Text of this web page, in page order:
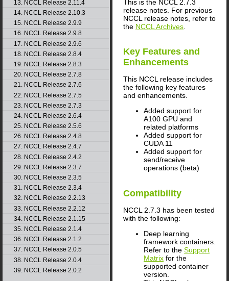
13. NCCL Release 2.11.4
14. NCCL Release 2.10.3
15. NCCL Release 2.9.9
16. NCCL Release 2.9.8
17. NCCL Release 2.9.6
18. NCCL Release 2.8.4
19. NCCL Release 2.8.3
20. NCCL Release 2.7.8
21. NCCL Release 2.7.6
22. NCCL Release 2.7.5
23. NCCL Release 2.7.3
24. NCCL Release 2.6.4
25. NCCL Release 2.5.6
26. NCCL Release 2.4.8
27. NCCL Release 2.4.7
28. NCCL Release 2.4.2
29. NCCL Release 2.3.7
30. NCCL Release 2.3.5
31. NCCL Release 2.3.4
32. NCCL Release 2.2.13
33. NCCL Release 2.2.12
34. NCCL Release 2.1.15
35. NCCL Release 2.1.4
36. NCCL Release 2.1.2
37. NCCL Release 2.0.5
38. NCCL Release 2.0.4
39. NCCL Release 2.0.2
This is the NCCL 2.7.3
release notes. For previous
NCCL release notes, refer to
the NCCL Archives
Key Features and
Enhancements
This NCCL release includes
the following key features
and enhancements.
Added support for
A100 GPU and
related platforms
Added support for
CUDA 11
Added support for
send/receive
operations (beta)
Compatibility
NCCL 2.7.3 has been tested
with the following:
Deep learning
framework containers.
Refer to the Support
Matrix for the
supported container
version.